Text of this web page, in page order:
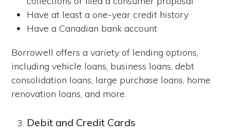
Have at least a one-year credit history
Have a Canadian bank account
Borrowell offers a variety of lending options,
including vehicle loans, business loans, debt
consolidation loans, large purchase loans, home
renovation loans, and more.
Debit and Credit Cards